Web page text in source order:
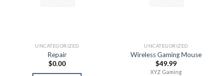
UNCATEGORIZED
Repair
$0.00
UNCATEGORIZED
Wireless Gaming Mouse
$49.99
XYZ Gaming